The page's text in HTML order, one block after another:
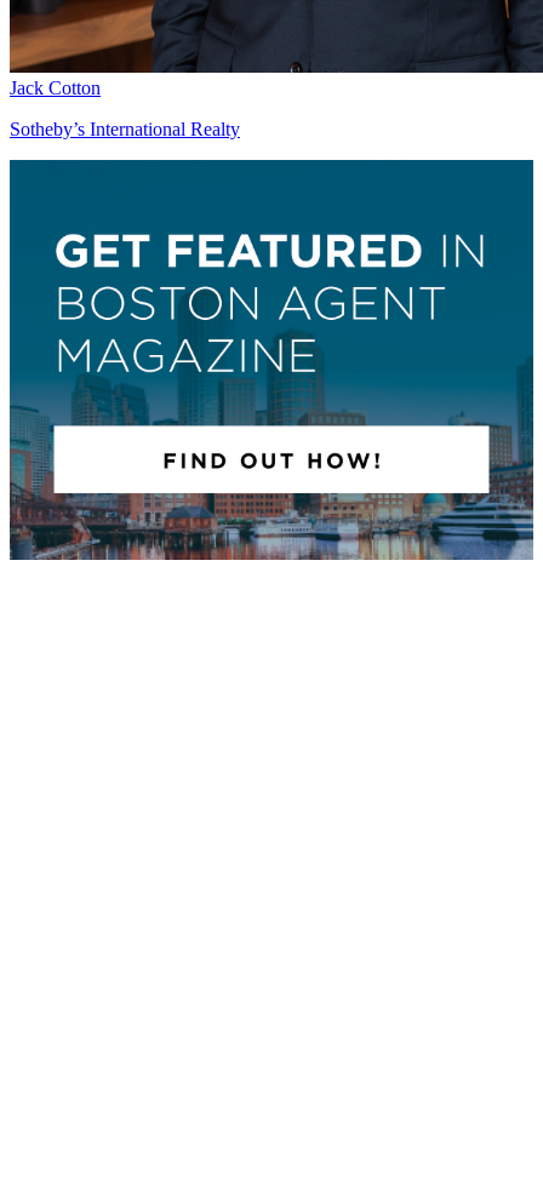
Jack Cotton
Sotheby’s International Realty